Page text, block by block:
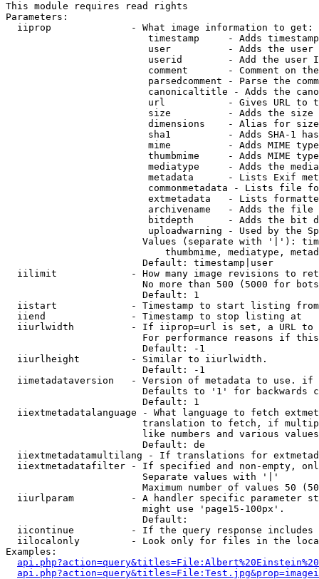
This module requires read rights
Parameters:
  iiprop              - What image information to get:
timestamp     - Adds
user          - Adds the
userid        - Add the user
comment       - Comment on
parsedcomment - Parse the
canonicaltitle - Adds the
url           - Gives URL to
size          - Adds the
                         dimensions    - Alias for size
sha1          - Adds SHA-1
mime          - Adds MIME
thumbmime     - Adds MIME
mediatype     - Adds the
metadata      - Lists Exif
commonmetadata - Lists file
extmetadata   - Lists
archivename   - Adds the
bitdepth      - Adds the bit
uploadwarning - Used by the
Values (separate with '|'):
thumbmime, mediatype,
                        Default: timestamp|user
iilimit             - How many image revisions to
No more than 500 (5000 for
                        Default: 1
  iistart             - Timestamp to start listing from
  iiend               - Timestamp to stop listing at
iiurlwidth          - If iiprop=url is set, a URL
For performance reasons if
                        Default: -1
  iiurlheight         - Similar to iiurlwidth.
                        Default: -1
iimetadataversion   - Version of metadata to use.
Defaults to '1' for backwards
                        Default: 1
iiextmetadatalanguage - What language to fetch
translation to fetch, if
like numbers and various
                        Default: de
iiextmetadatamultilang - If translations for
iiextmetadatafilter - If specified and non-empty,
                        Separate values with '|'
Maximum number of values 50
iiurlparam          - A handler specific parameter
                        might use 'page15-100px'.
                        Default:
iicontinue          - If the query response
iilocalonly         - Look only for files in the
Examples: